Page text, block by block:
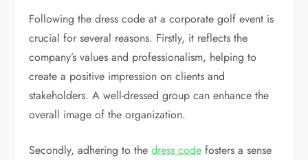
Following the dress code at a corporate golf event is
crucial for several reasons. Firstly, it reflects the
company’s values and professionalism, helping to
create a positive impression on clients and
stakeholders. A well-dressed group can enhance the
overall image of the organization.
Secondly, adhering to thedress code fosters a sense